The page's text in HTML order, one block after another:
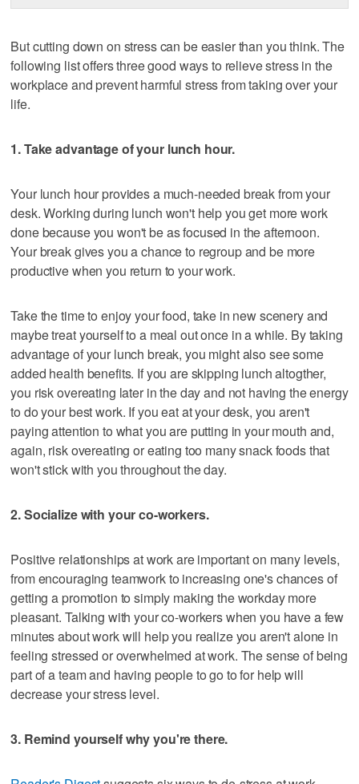
But cutting down on stress can be easier than you think. The
following list offers three good ways to relieve stress in the
workplace and prevent harmful stress from taking over your
life.
1. Take advantage of your lunch hour.
Your lunch hour provides a much-needed break from your
desk. Working during lunch won't help you get more work
done because you won't be as focused in the afternoon.
Your break gives you a chance to regroup and be more
productive when you return to your work.
Take the time to enjoy your food, take in new scenery and
maybe treat yourself to a meal out once in a while. By taking
advantage of your lunch break, you might also see some
added health benefits. If you are skipping lunch altogther,
you risk overeating later in the day and not having the energy
to do your best work. If you eat at your desk, you aren't
paying attention to what you are putting in your mouth and,
again, risk overeating or eating too many snack foods that
won't stick with you throughout the day.
2. Socialize with your co-workers.
Positive relationships at work are important on many levels,
from encouraging teamwork to increasing one's chances of
getting a promotion to simply making the workday more
pleasant. Talking with your co-workers when you have a few
minutes about work will help you realize you aren't alone in
feeling stressed or overwhelmed at work. The sense of being
part of a team and having people to go to for help will
decrease your stress level.
3. Remind yourself why you're there.